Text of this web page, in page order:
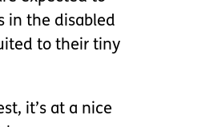
in the disabled
to their tiny
it’s at a nice